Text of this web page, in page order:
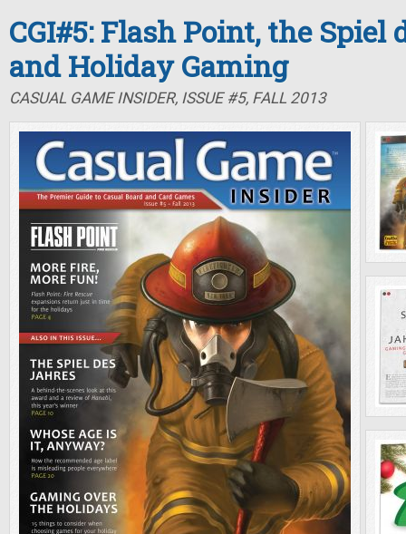
CGI#5: Flash Point, the Spiel
and Holiday Gaming
CASUAL GAME INSIDER, ISSUE #5, FALL 2013